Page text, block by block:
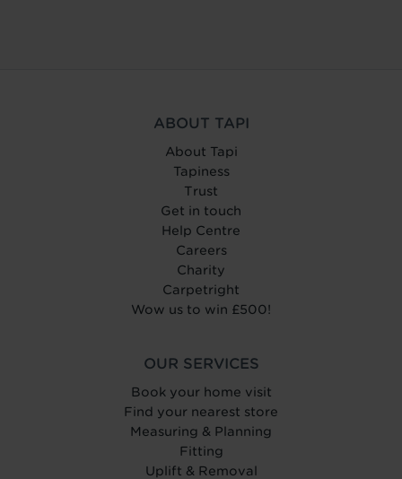
ABOUT TAPI
About Tapi
Tapiness
Trust
Get in touch
Help Centre
Careers
Charity
Carpetright
Wow us to win £500!
OUR SERVICES
Book your home visit
Find your nearest store
Measuring & Planning
Fitting
Uplift & Removal